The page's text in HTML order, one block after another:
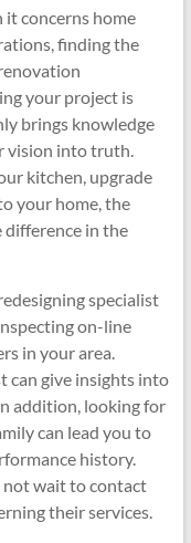
it concerns home
finding the
your project is
brings knowledge
vision into truth.
kitchen, upgrade
your home, the
difference in the
specialist
on-line
in your area.
can give insights into
addition, looking for
can lead you to
history.
not wait to contact
their services.